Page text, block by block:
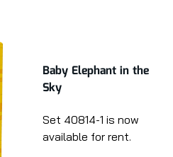
Baby Elephant in the
Sky
Set 40814-1 is now
available for rent.